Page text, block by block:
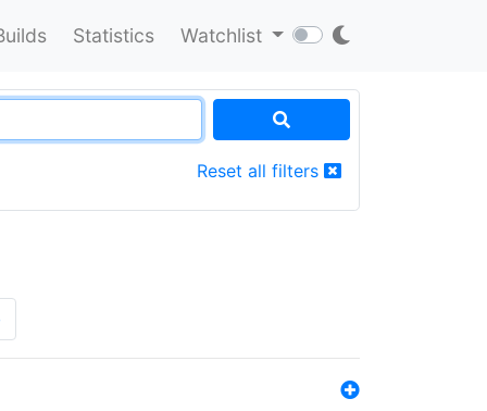
Statistics Watchlist
Reset all filters